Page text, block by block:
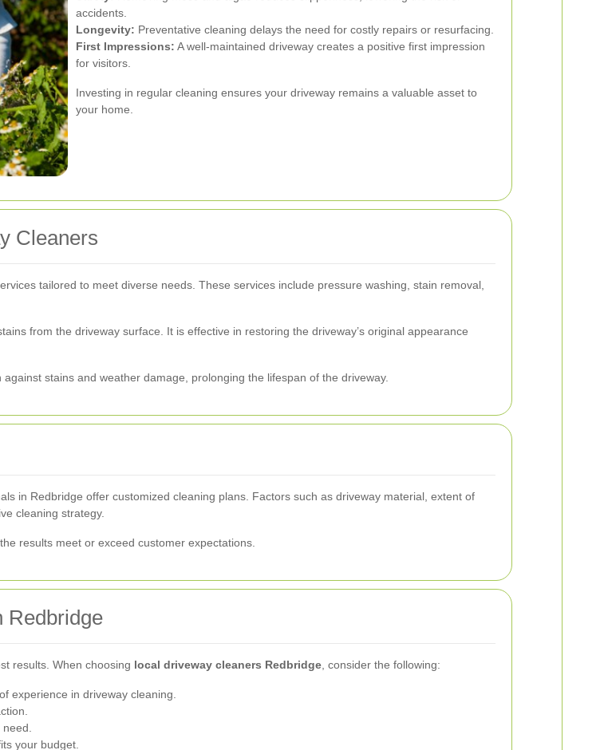
accidents.
Longevity: Preventative cleaning delays the need for costly repairs or resurfacing.
First Impressions: A well-maintained driveway creates a positive first impression
for visitors.
Investing in regular cleaning ensures your driveway remains a valuable asset to
your home.
Cleaners
tailored to meet diverse needs. These services include pressure washing, stain removal,
from the driveway surface. It is effective in restoring the driveway’s original appearance
stains and weather damage, prolonging the lifespan of the driveway.
in Redbridge offer customized cleaning plans. Factors such as driveway material, extent of
cleaning strategy.
results meet or exceed customer expectations.
Redbridge
results. When choosing local driveway cleaners Redbridge , consider the following:
experience in driveway cleaning.
your budget.